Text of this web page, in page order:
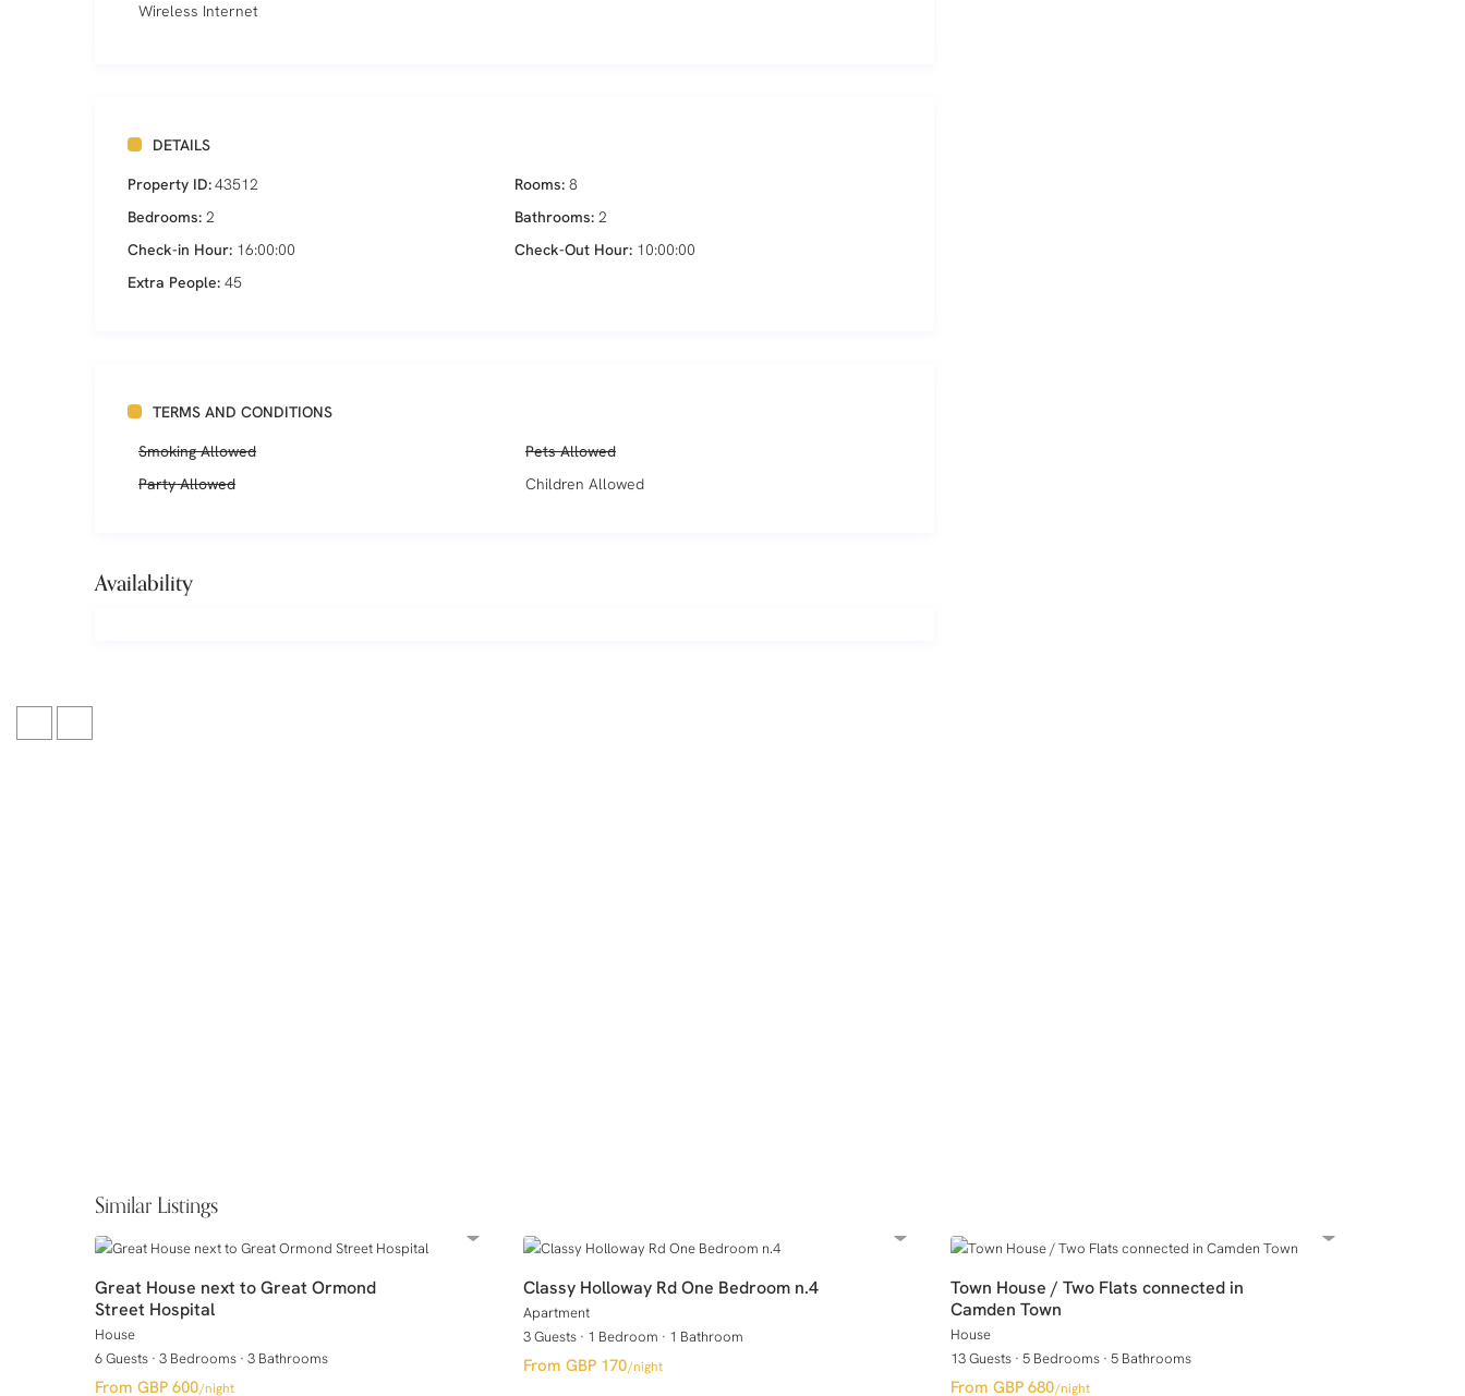
Wireless Internet
DETAILS
Property ID:43512 Rooms: 8
Bedrooms: 2 Bathrooms: 2
Check-in Hour: 16:00:00 Check-Out Hour: 10:00:00
Extra People: 45
TERMS AND CONDITIONS
Smoking Allowed
Pets Allowed
Party Allowed
Children Allowed
Availability
Similar Listings
Great House next to Great Ormond
Street Hospital
House
6 Guests · 3 Bedrooms · 3 Bathrooms
GBP 600/night
Classy Holloway Rd One Bedroom n.4
Apartment
3 Guests · 1 Bedroom · 1 Bathroom
GBP 170/night
Town House / Two Flats connected in
Camden Town
House
13 Guests · 5 Bedrooms · 5 Bathrooms
GBP 680/night